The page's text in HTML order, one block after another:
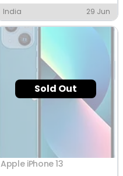
India 29 Jun
Sold Out
Apple iPhone 13